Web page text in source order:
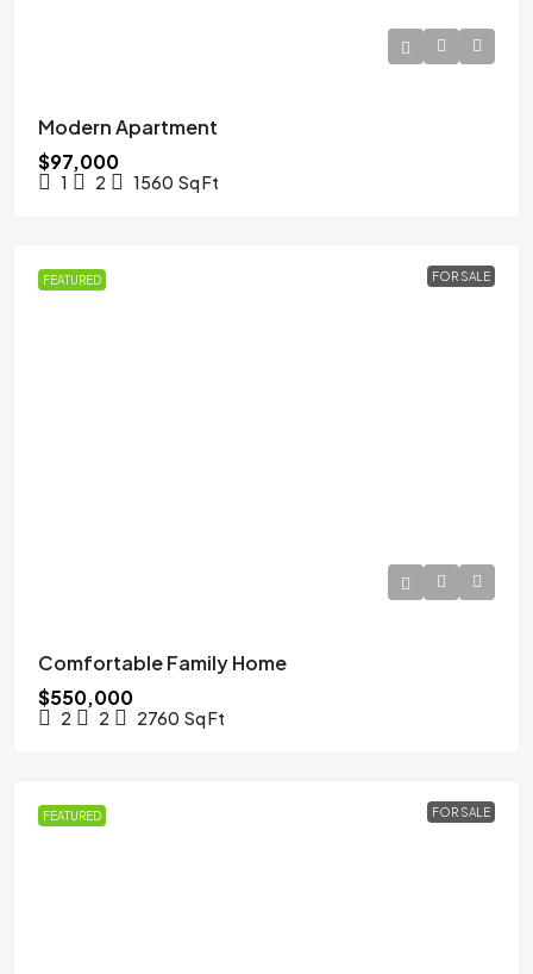
Modern Apartment
$97,000
1 2 1560 Sq Ft
FEATURED FOR SALE
Comfortable Family Home
$550,000
2 2 2760 Sq Ft
FEATURED FOR SALE